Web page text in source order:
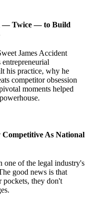
— Twice — to Build
James Accident
his practice, why he
competitor obsession
moments helped
As National
one of the legal industry's
good news is that
pockets, they don't